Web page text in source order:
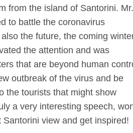
from the island of Santorini. Mr.
to battle the coronavirus
the future, the coming
the attention and was
that are beyond human
outbreak of the virus and be
the tourists that might show
a very interesting speech,
view and get inspired!